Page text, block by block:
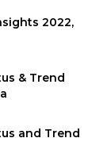
2022,
& Trend
and Trend